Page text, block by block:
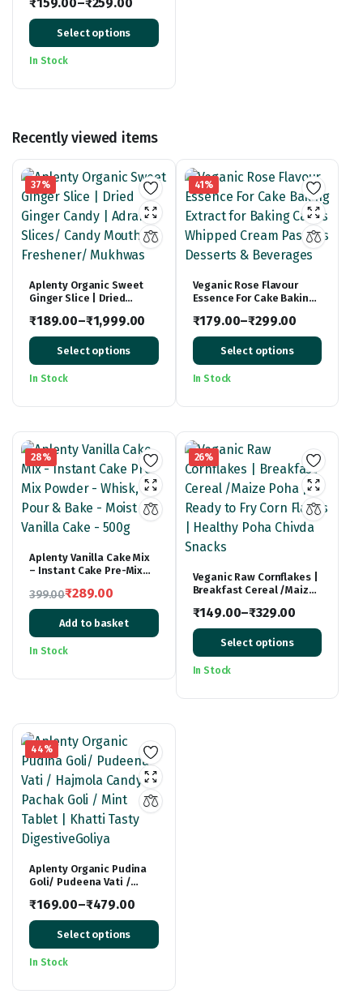
Madrasi Hari Souf |
Fennel Candy / Variyali
Price
range:
₹159.00
Select options
In Stock
Recently viewed items
37%
Aplenty Organic Sweet
Ginger Slice | Dried
Slices/ Candy Mouth
Freshener/ Mukhwas
₹189.00–₹1,999.00
Price
range:
₹189.00
Select options
In Stock
41%
Veganic Rose Flavour
Essence For Cake Baking
Whipped Cream Pastries
Desserts & Beverages
₹179.00–₹299.00
Price
range:
₹179.00
Select options
In Stock
28%
Aplenty Vanilla Cake Mix
– Instant Cake Pre-Mix
Bake – Moist Vanilla Cake
– 500g
399.00
Original
price
was:
₹289.00
Current
price
is:
Add to basket
In Stock
26%
Veganic Raw Cornflakes |
Breakfast Cereal /Maize
Flakes | Healthy Poha
Chivda Snacks
₹149.00–₹329.00
Price
range:
₹149.00
Select options
In Stock
44%
Aplenty Organic Pudina
Goli/ Pudeena Vati /
Goli / Mint Tablet | Khatti
Tasty DigestiveGoliya
₹169.00–₹479.00
Price
range:
₹169.00
Select options
In Stock